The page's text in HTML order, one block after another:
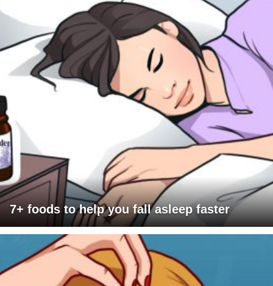
7+ foods to help you fall asleep faster